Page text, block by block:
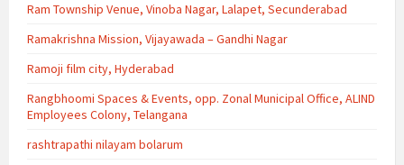
Ram Township Venue, Vinoba Nagar, Lalapet, Secunderabad
Ramakrishna Mission, Vijayawada – Gandhi Nagar
Ramoji film city, Hyderabad
Rangbhoomi Spaces & Events, opp. Zonal Municipal Office, ALIND
Employees Colony, Telangana
rashtrapathi nilayam bolarum